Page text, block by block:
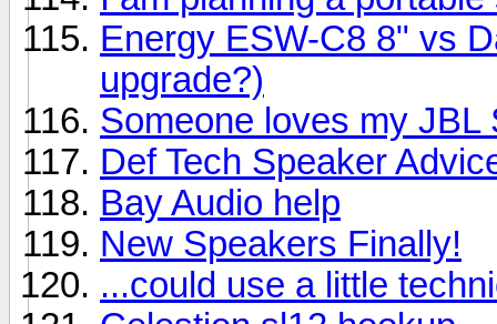
Energy ESW-C8 8" vs
upgrade?)
Someone loves my
Def Tech Speaker
Bay Audio help
New Speakers Finally!
...could use a little